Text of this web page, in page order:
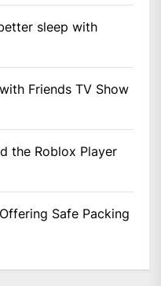
sleep with
Friends TV Show
the Roblox Player
Safe Packing